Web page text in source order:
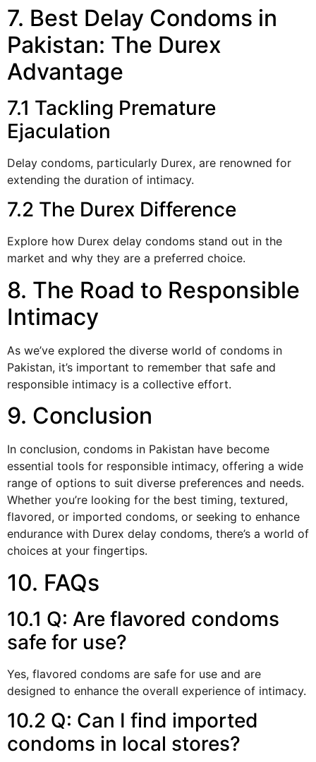
7. Best Delay Condoms in
Pakistan: The Durex
Advantage
7.1 Tackling Premature
Ejaculation
Delay condoms, particularly Durex, are renowned for
extending the duration of intimacy.
7.2 The Durex Difference
Explore how Durex delay condoms stand out in the
market and why they are a preferred choice.
8. The Road to Responsible
Intimacy
As we’ve explored the diverse world of condoms in
Pakistan, it’s important to remember that safe and
responsible intimacy is a collective effort.
9. Conclusion
In conclusion, condoms in Pakistan have become
essential tools for responsible intimacy, offering a wide
range of options to suit diverse preferences and needs.
Whether you’re looking for the best timing, textured,
flavored, or imported condoms, or seeking to enhance
endurance with Durex delay condoms, there’s a world of
choices at your fingertips.
10. FAQs
10.1 Q: Are flavored condoms
safe for use?
Yes, flavored condoms are safe for use and are
designed to enhance the overall experience of intimacy.
10.2 Q: Can I find imported
condoms in local stores?